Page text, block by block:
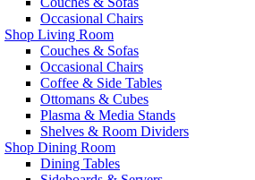
Occasional Chairs
Shop Living Room
Couches & Sofas
Occasional Chairs
Coffee & Side Tables
Ottomans & Cubes
Plasma & Media Stands
Shelves & Room Dividers
Shop Dining Room
Dining Tables